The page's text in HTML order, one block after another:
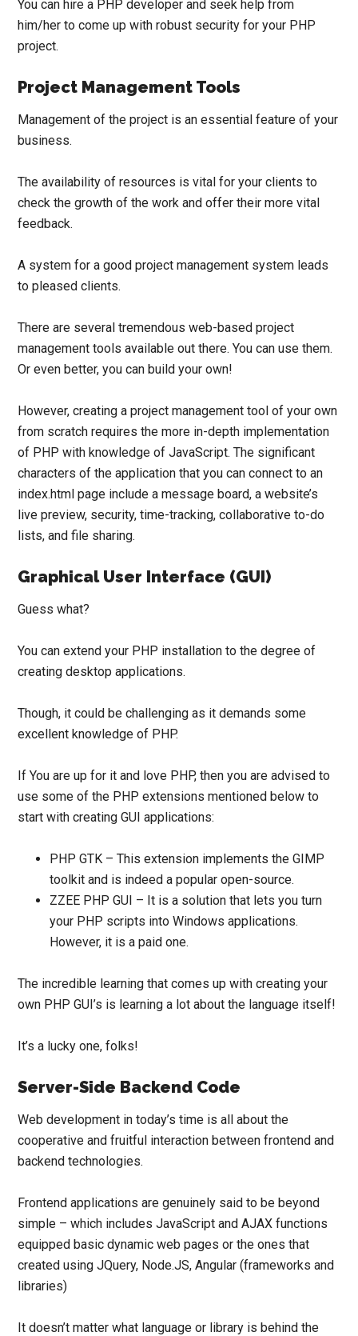
You can hire a PHP developerand seek help from
him/her to come up with robust security for your PHP
project.
Project Management Tools
Management of the project is an essential feature of your
business.
The availability of resources is vital for your clients to
check the growth of the work and offer their more vital
feedback.
A system for a good project management system leads
to pleased clients.
There are several tremendous web-based project
management tools available out there. You can use them.
Or even better, you can build your own!
However, creating a project management tool of your own
from scratch requires the more in-depth implementation
of PHP with knowledge of JavaScript. The significant
characters of the application that you can connect to an
index.html page include a message board, a website’s
live preview, security,time-tracking,collaborative to-do
lists, andfile sharing.
Graphical User Interface (GUI)
Guess what?
You can extend your PHP installation to the degree of
creating desktop applications.
Though, it could be challenging as it demands some
excellent knowledge of PHP.
If You are up for it and love PHP, then you are advised to
use some of the PHP extensions mentioned below to
start with creating GUI applications:
PHP GTK – This extension implements the GIMP
toolkit and is indeed a popular open-source.
ZZEE PHP GUI – It is a solution that lets you turn
your PHP scripts into Windows applications.
However, it is a paid one.
The incredible learning that comes up with creating your
own PHP GUI’s is learning a lot about the language itself!
It’s a lucky one, folks!
Server-Side Backend Code
Web development in today’s time is all about the
cooperative and fruitful interaction between frontend and
backend technologies.
Frontend applications are genuinely said to be beyond
simple – which includes JavaScript and AJAX functions
equipped basic dynamic web pages or the ones that
created usingJQuery, Node.JS,Angular (frameworks and
libraries)
It doesn’t matter what language or library is behind the